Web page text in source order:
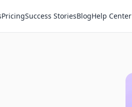
PricingSuccess StoriesBlogHelp Center